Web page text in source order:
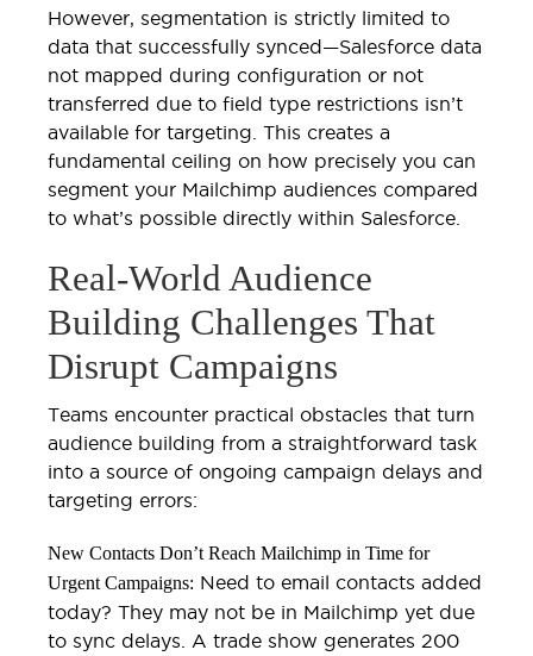
However, segmentation is strictly limited to
data that successfully synced—Salesforce data
not mapped during configuration or not
transferred due to field type restrictions isn’t
available for targeting. This creates a
fundamental ceiling on how precisely you can
segment your Mailchimp audiences compared
to what’s possible directly within Salesforce.
Real-World Audience
Building Challenges That
Disrupt Campaigns
Teams encounter practical obstacles that turn
audience building from a straightforward task
into a source of ongoing campaign delays and
targeting errors:
New Contacts Don’t Reach Mailchimp in Time for
Urgent Campaigns: Need to email contacts added
today? They may not be in Mailchimp yet due
to sync delays. A trade show generates 200